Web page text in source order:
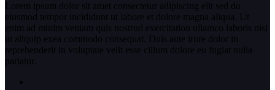
Lorem ipsum dolor sit amet consectetur adipiscing elit sed do
eiusmod tempor incididunt ut labore et dolore magna aliqua. Ut
enim ad minim veniam quis nostrud exercitation ullamco laboris nisi
ut aliquip exea commodo consequat. Duis aute irure dolor in
reprehenderit in voluptate velit esse cillum dolore eu fugiat nulla
pariatur.